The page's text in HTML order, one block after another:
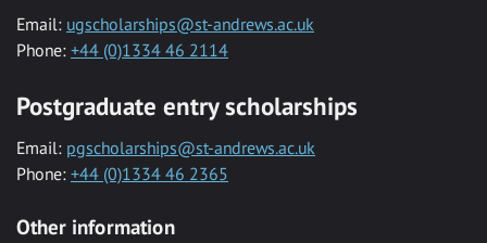
Email: ugscholarships@st-andrews.ac.uk
Phone: +44 (0)1334 46 2114
Postgraduate entry scholarships
Email: pgscholarships@st-andrews.ac.uk
Phone: +44 (0)1334 46 2365
Other information